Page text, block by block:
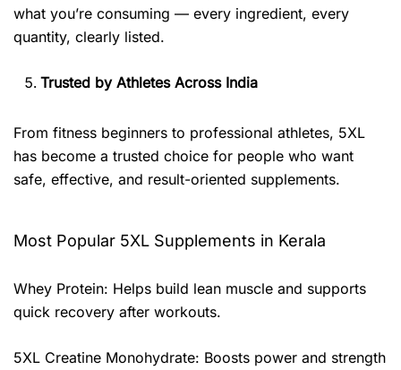
what you’re consuming — every ingredient, every
quantity, clearly listed.
Trusted by Athletes Across India
From fitness beginners to professional athletes, 5XL
has become a trusted choice for people who want
safe, effective, and result-oriented supplements.
Most Popular 5XL Supplements in Kerala
Whey Protein: Helps build lean muscle and supports
quick recovery after workouts.
5XL Creatine Monohydrate: Boosts power and strength